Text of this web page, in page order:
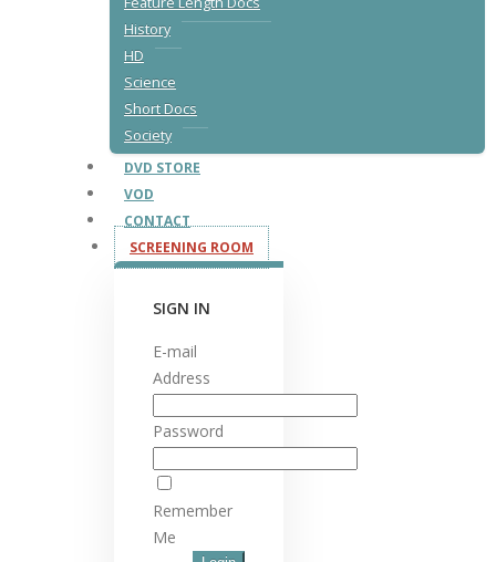
History
HD
Science
Short Docs
Society
DVD STORE
VOD
CONTACT
SCREENING ROOM
SIGN IN
E-mail
Address
Password
Remember
Me